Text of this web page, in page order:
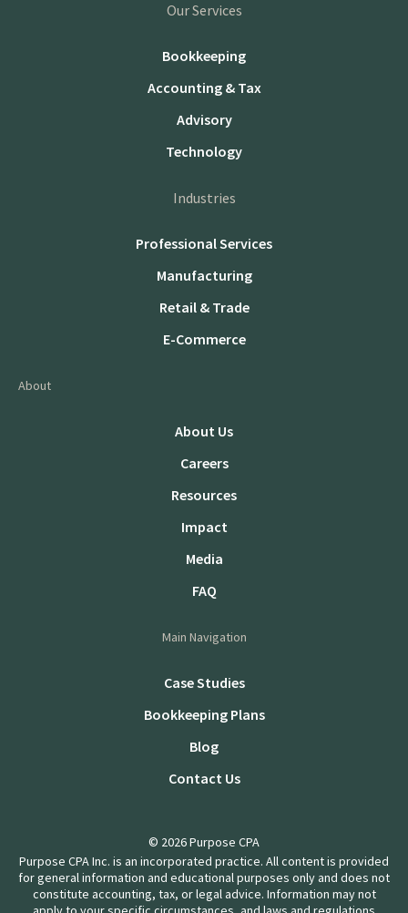
Our Services
Bookkeeping
Accounting & Tax
Advisory
Technology
Industries
Professional Services
Manufacturing
Retail & Trade
E-Commerce
About
About Us
Careers
Resources
Impact
Media
FAQ
Main Navigation
Case Studies
Bookkeeping Plans
Blog
Contact Us
© 2026 Purpose CPA
Purpose CPA Inc. is an incorporated practice. All content is provided
for general information and educational purposes only and does not
constitute accounting, tax, or legal advice. Information may not